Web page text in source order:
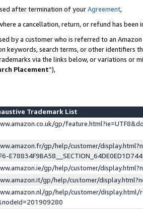
after termination of yourAgreement,
a cancellation, return, or refund has been
by a customer who is referred to an
keywords, search terms, or other identifiers
via the links below, or variations or
Placement”),
Trademark List
gp/
gp/help/customer/
gp/help/customer/
gp/help/customer/
gp/help/customer/display.html/